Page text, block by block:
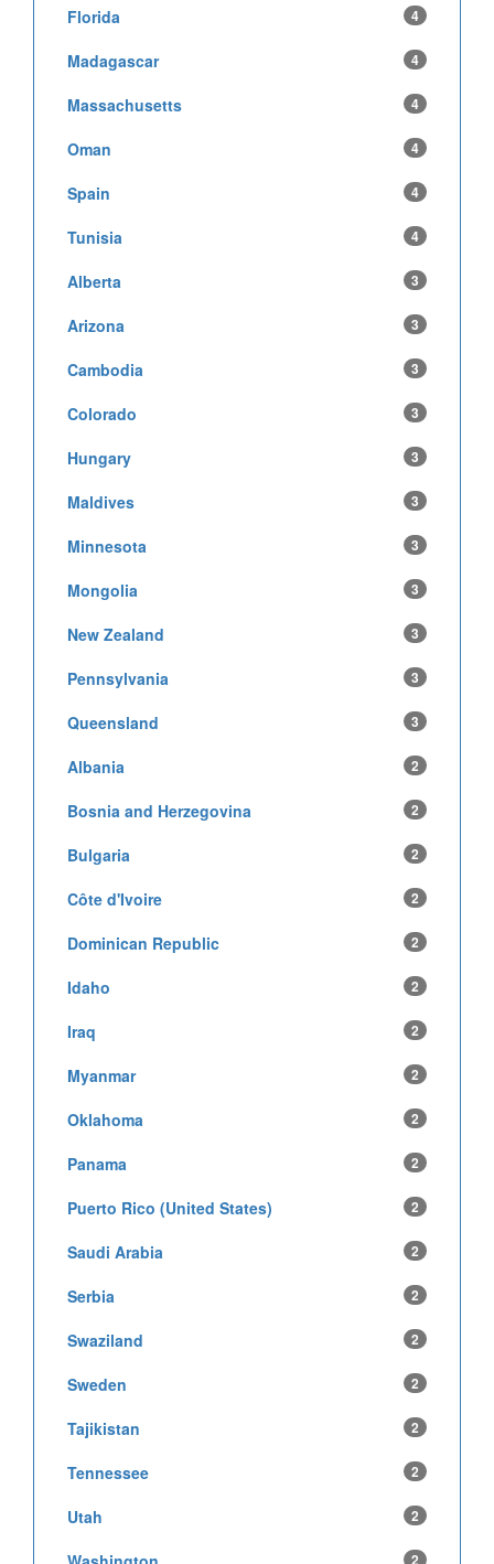
Florida 4
Madagascar 4
Massachusetts 4
Oman 4
Spain 4
Tunisia 4
Alberta 3
Arizona 3
Cambodia 3
Colorado 3
Hungary 3
Maldives 3
Minnesota 3
Mongolia 3
New Zealand 3
Pennsylvania 3
Queensland 3
Albania 2
Bosnia and Herzegovina 2
Bulgaria 2
Côte d'Ivoire 2
Dominican Republic 2
Idaho 2
Iraq 2
Myanmar 2
Oklahoma 2
Panama 2
Puerto Rico (United States) 2
Saudi Arabia 2
Serbia 2
Swaziland 2
Sweden 2
Tajikistan 2
Tennessee 2
Utah 2
2